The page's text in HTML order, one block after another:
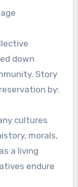
down
Story
by:
cultures
morals,
a living
endure